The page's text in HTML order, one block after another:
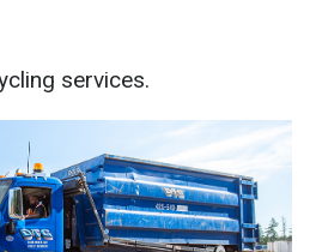
services.